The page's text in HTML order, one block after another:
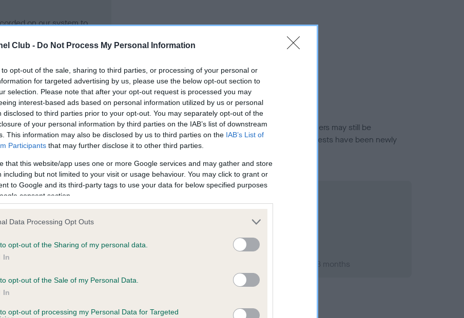
Club - Do Not Process My Personal Information
to opt-out of the sale, sharing to third parties, or processing of your personal or
for targeted advertising by us, please use the below opt-out section to
selection. Please note that after your opt-out request is processed you may
interest-based ads based on personal information utilized by us or personal
disclosed to third parties prior to your opt-out. You may separately opt-out of the
of your personal information by third parties on the IAB’s list of downstream
This information may also be disclosed by us to third parties on the IAB’s List of
Participants that may further disclose it to other third parties.
that this website/app uses one or more Google services and may gather and store
including but not limited to your visit or usage behaviour. You may click to grant or
to Google and its third-party tags to use your data for below specified purposes
consent section.
Data Processing Opt Outs
opt-out of the Sharing of my personal data.
In
opt-out of the Sale of my Personal Data.
In
opt-out of processing my Personal Data for Targeted
on our system to
the owner to
in ourHealth Standard. Some tests may be newly introduced for this breed, and owners may still be
time with scientific evidence, some dogs may not yet fully meet current guidance if tests have been newly
on our system to
contact the owner to
Left score: 6
Total score: 11
Test performed on 20 January 2010; aged 1 years, 8 months